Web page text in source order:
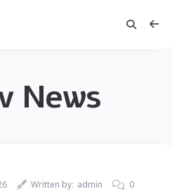
News
Written by: admin 0